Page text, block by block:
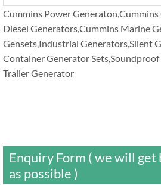
Cummins Power
Diesel Generators,Cummins Marine
Gensets,Industrial Generators,Silent
Container Generator
Trailer Generator
Enquiry Form ( we will get
as possible )